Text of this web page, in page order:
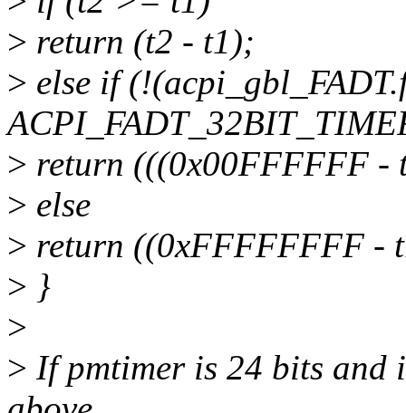
> return (t2 - t1);
> else if
> return (((0x00FFFFFF
> else
> return ((0xFFFFFFFF -
> }
>
> If pmtimer is 24 bits and